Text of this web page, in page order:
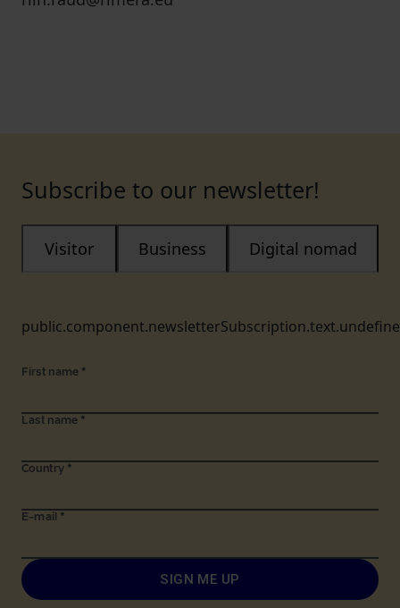
Subscribe to our newsletter!
Visitor Business Digital nomad
First name *
Last name *
Country *
E-mail *
SIGN ME UP